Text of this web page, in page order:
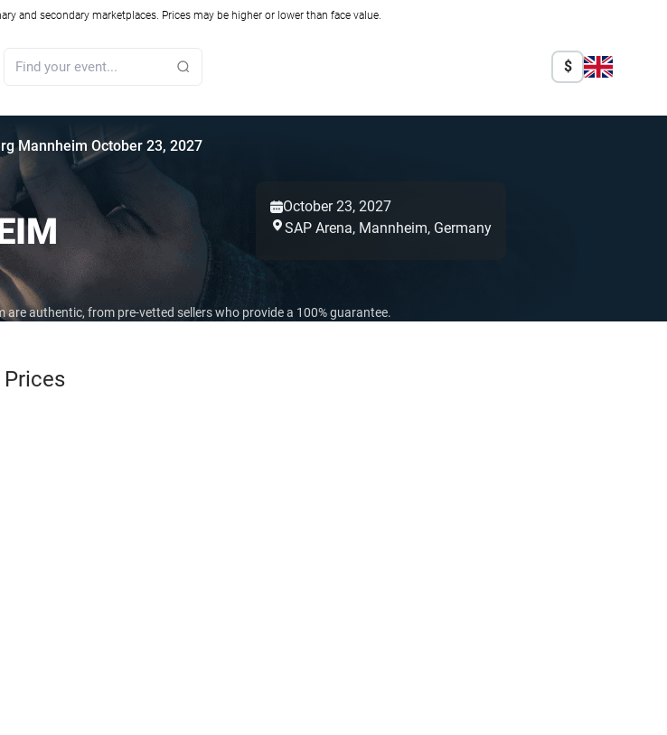
and secondary marketplaces. Prices may be higher or lower than face value.
$
Mannheim October 23, 2027
October 23, 2027
SAP Arena, Mannheim, Germany
are authentic, from pre-vetted sellers who provide a 100% guarantee.